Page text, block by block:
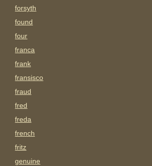
forsyth
found
four
franca
frank
fransisco
fraud
fred
freda
french
fritz
genuine